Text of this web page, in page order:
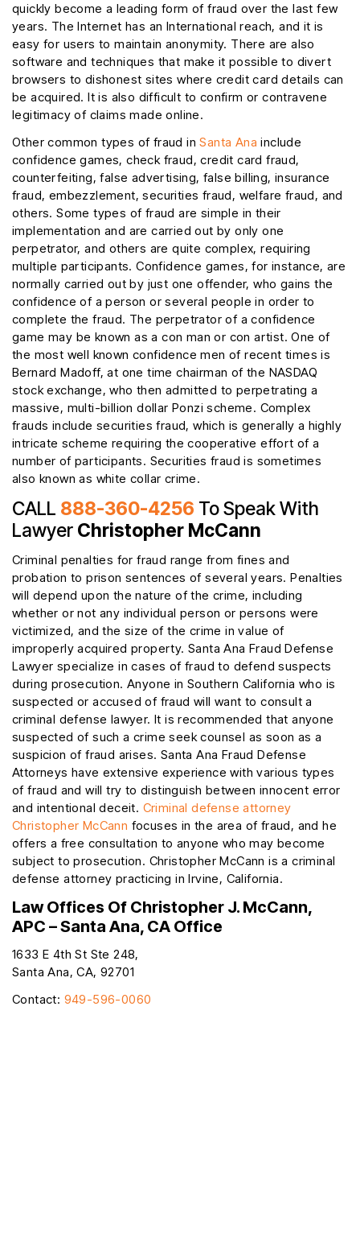
quickly become a leading form of fraud over the last few
years. The Internet has an International reach, and it is
easy for users to maintain anonymity. There are also
software and techniques that make it possible to divert
browsers to dishonest sites where credit card details can
be acquired. It is also difficult to confirm or contravene
legitimacy of claims made online.
Other common types of fraud inSanta Ana include
confidence games, check fraud, credit card fraud,
counterfeiting, false advertising, false billing, insurance
fraud, embezzlement, securities fraud, welfare fraud, and
others. Some types of fraud are simple in their
implementation and are carried out by only one
perpetrator, and others are quite complex, requiring
multiple participants. Confidence games, for instance, are
normally carried out by just one offender, who gains the
confidence of a person or several people in order to
complete the fraud. The perpetrator of a confidence
game may be known as a con man or con artist. One of
the most well known confidence men of recent times is
Bernard Madoff, at one time chairman of the NASDAQ
stock exchange, who then admitted to perpetrating a
massive, multi-billion dollar Ponzi scheme. Complex
frauds include securities fraud, which is generally a highly
intricate scheme requiring the cooperative effort of a
number of participants. Securities fraud is sometimes
also known as white collar crime.
CALL 888-360-4256 To Speak With
Lawyer Christopher McCann
Criminal penalties for fraud range from fines and
probation to prison sentences of several years. Penalties
will depend upon the nature of the crime, including
whether or not any individual person or persons were
victimized, and the size of the crime in value of
improperly acquired property. Santa Ana Fraud Defense
Lawyer specialize in cases of fraud to defend suspects
during prosecution. Anyone in Southern California who is
suspected or accused of fraud will want to consult a
criminal defense lawyer. It is recommended that anyone
suspected of such a crime seek counsel as soon as a
suspicion of fraud arises. Santa Ana Fraud Defense
Attorneys have extensive experience with various types
of fraud and will try to distinguish between innocent error
and intentional deceit. Criminal defense attorney
Christopher McCann focuses in the area of fraud, and he
offers a free consultation to anyone who may become
subject to prosecution. Christopher McCann is a criminal
defense attorney practicing in Irvine, California.
Law Offices Of Christopher J. McCann,
APC – Santa Ana, CA Office
1633 E 4th St Ste 248,
Santa Ana, CA, 92701
Contact: 949-596-0060